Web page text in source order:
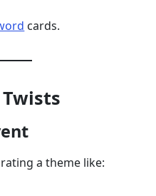
cards.
a theme like: